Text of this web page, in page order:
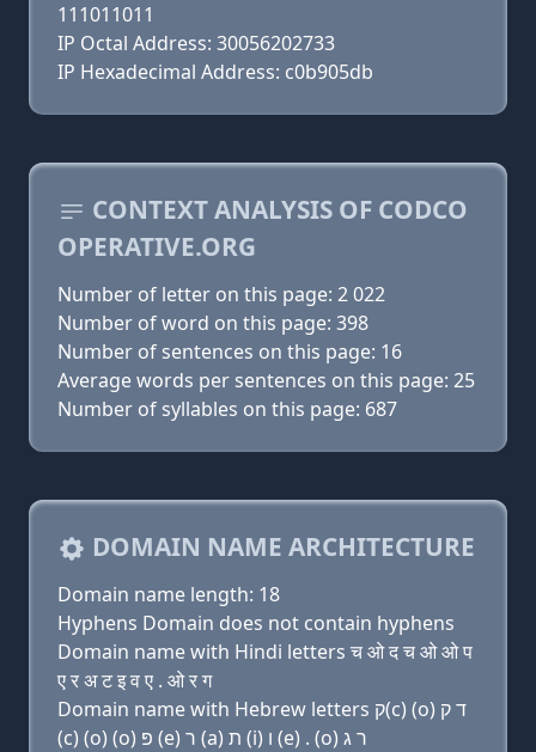
111011011
IP Octal Address: 30056202733
IP Hexadecimal Address: c0b905db
CONTEXT ANALYSIS OF CODCO
OPERATIVE.ORG
Number of letter on this page: 2 022
Number of word on this page: 398
Number of sentences on this page: 16
Average words per sentences on this page: 25
Number of syllables on this page: 687
DOMAIN NAME ARCHITECTURE
Domain name length: 18
Hyphens Domain does not contain hyphens
Domain name with Hindi letters च ओ द च ओ ओ प
ए र अ ट इ व ए . ओ र ग
Domain name with Hebrew letters ק(c) (ο) ד ק
(c) (ο) (ο) פּ (e) ר (a) ת (i) ו (e) . (ο) ר ג